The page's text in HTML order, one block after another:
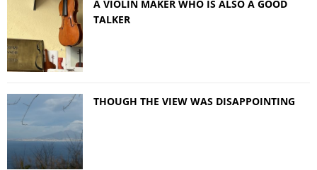
A VIOLIN MAKER WHO IS ALSO A GOOD
TALKER
THOUGH THE VIEW WAS DISAPPOINTING